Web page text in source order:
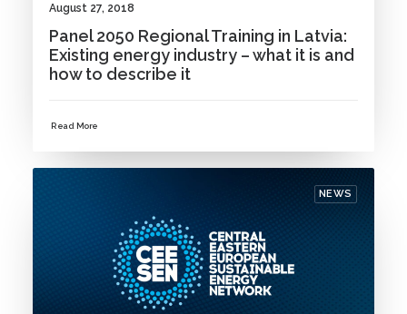
August 27, 2018
Panel 2050 Regional Training in Latvia:
Existing energy industry – what it is and
how to describe it
Read More
NEWS